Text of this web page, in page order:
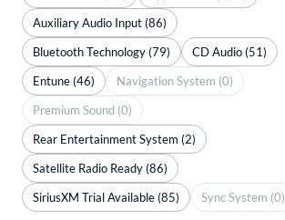
Auxiliary Audio Input (86)
Bluetooth Technology (79)
CD Audio (51)
Entune (46)
Navigation System (0)
Premium Sound (0)
Rear Entertainment System (2)
Satellite Radio Ready (86)
SiriusXM Trial Available (85)
Sync System (0)